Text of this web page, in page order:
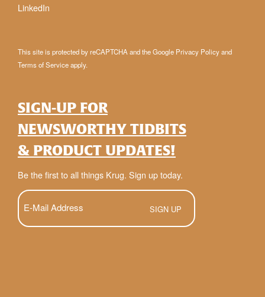
LinkedIn
This site is protected by reCAPTCHA and the Google Privacy Policyand
Terms of Serviceapply.
SIGN-UP FOR
NEWSWORTHY TIDBITS
& PRODUCT UPDATES!
Be the first to all things Krug. Sign up today.
E-
Mail
(Required)